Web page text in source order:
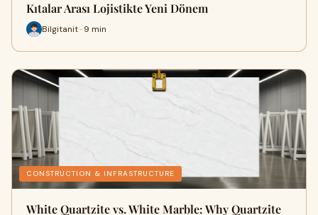
Kıtalar Arası Lojistikte Yeni Dönem
Bilgitanit · 9 min
CONSTRUCTION & INFRASTRUCTURE
White Quartzite vs. White Marble: Why Quartzite